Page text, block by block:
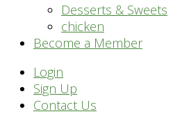
Desserts & Sweets
chicken
Become a Member
Header
Right
Login
Sign Up
Contact Us